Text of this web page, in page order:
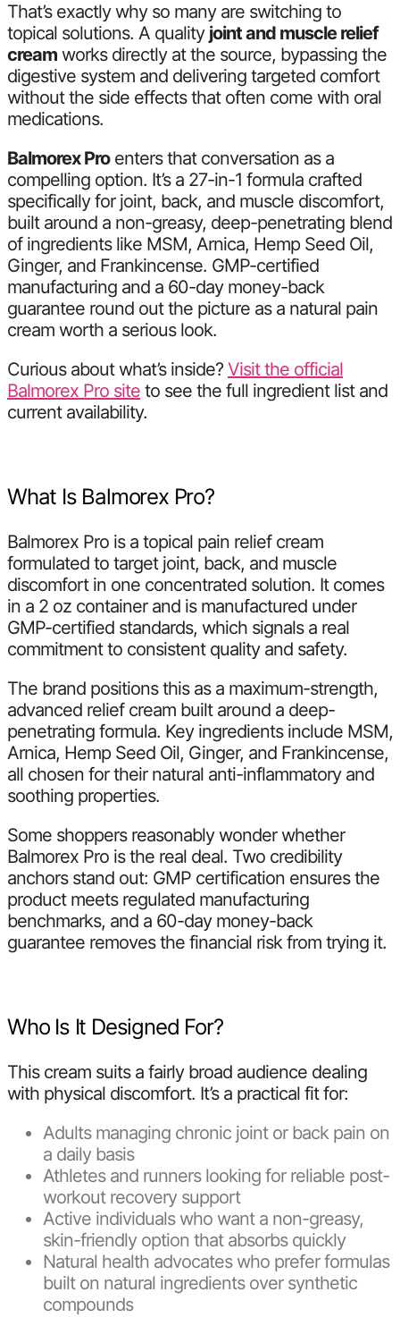
That’s exactly why so many are switching to
topical solutions. A quality joint and muscle relief
cream works directly at the source, bypassing the
digestive system and delivering targeted comfort
without the side effects that often come with oral
medications.
Balmorex Proenters that conversation as a
compelling option. It’s a 27-in-1 formula crafted
specifically for joint, back, and muscle discomfort,
built around a non-greasy, deep-penetrating blend
of ingredients like MSM, Arnica, Hemp Seed Oil,
Ginger, and Frankincense. GMP-certified
manufacturing and a 60-day money-back
guarantee round out the picture as a natural pain
cream worth a serious look.
Curious about what’s inside? Visit the official
Balmorex Pro site to see the full ingredient list and
current availability.
What Is Balmorex Pro?
Balmorex Pro is a topical pain relief cream
formulated to target joint, back, and muscle
discomfort in one concentrated solution. It comes
in a 2 oz container and is manufactured under
GMP-certified standards, which signals a real
commitment to consistent quality and safety.
The brand positions this as a maximum-strength,
advanced relief cream built around a deep-
penetrating formula. Key ingredients include MSM,
Arnica, Hemp Seed Oil, Ginger, and Frankincense,
all chosen for their natural anti-inflammatory and
soothing properties.
Some shoppers reasonably wonder whether
Balmorex Pro is the real deal. Two credibility
anchors stand out: GMP certification ensures the
product meets regulated manufacturing
benchmarks, and a 60-day money-back
guarantee removes the financial risk from trying it.
Who Is It Designed For?
This cream suits a fairly broad audience dealing
with physical discomfort. It’s a practical fit for:
Adults managing chronic joint or back pain on
a daily basis
Athletes and runners looking for reliable post-
workout recovery support
Active individuals who want a non-greasy,
skin-friendly option that absorbs quickly
Natural health advocates who prefer formulas
built on natural ingredients over synthetic
compounds